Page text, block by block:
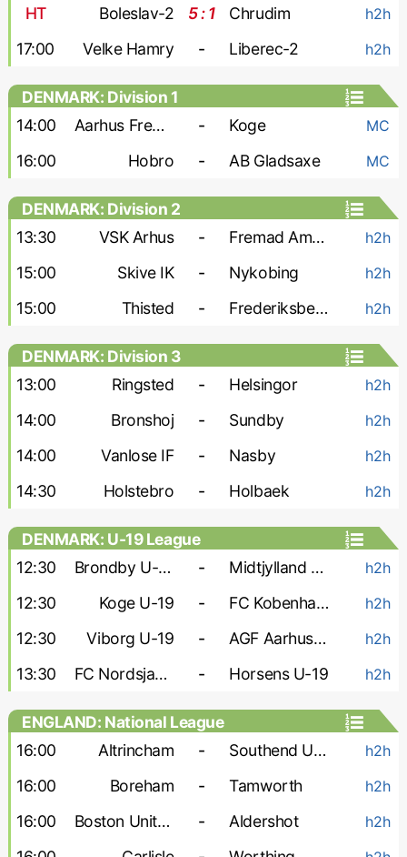
HT
Boleslav-2 5 : 1 Chrudim h2h
17:00 Velke Hamry - Liberec-2 h2h
DENMARK: Division 1
14:00
Aarhus Fremad - Koge MC
16:00 Hobro - AB Gladsaxe MC
DENMARK: Division 2
13:30
VSK Arhus - Fremad Amager h2h
15:00 Skive IK - Nykobing h2h
15:00 Thisted - Frederiksberg A. 2000 h2h
DENMARK: Division 3
13:00
Ringsted - Helsingor h2h
14:00 Bronshoj - Sundby h2h
14:00 Vanlose IF - Nasby h2h
14:30 Holstebro - Holbaek h2h
DENMARK: U-19 League
12:30
Brondby U-19 - Midtjylland U-19 h2h
12:30 Koge U-19 - FC Kobenhavn U-19 h2h
12:30 Viborg U-19 - AGF Aarhus U-19 h2h
13:30 FC Nordsjaelland U-19 - Horsens U-19 h2h
ENGLAND: National League
16:00
Altrincham - Southend United h2h
16:00 Boreham - Tamworth h2h
16:00 Boston United - Aldershot h2h